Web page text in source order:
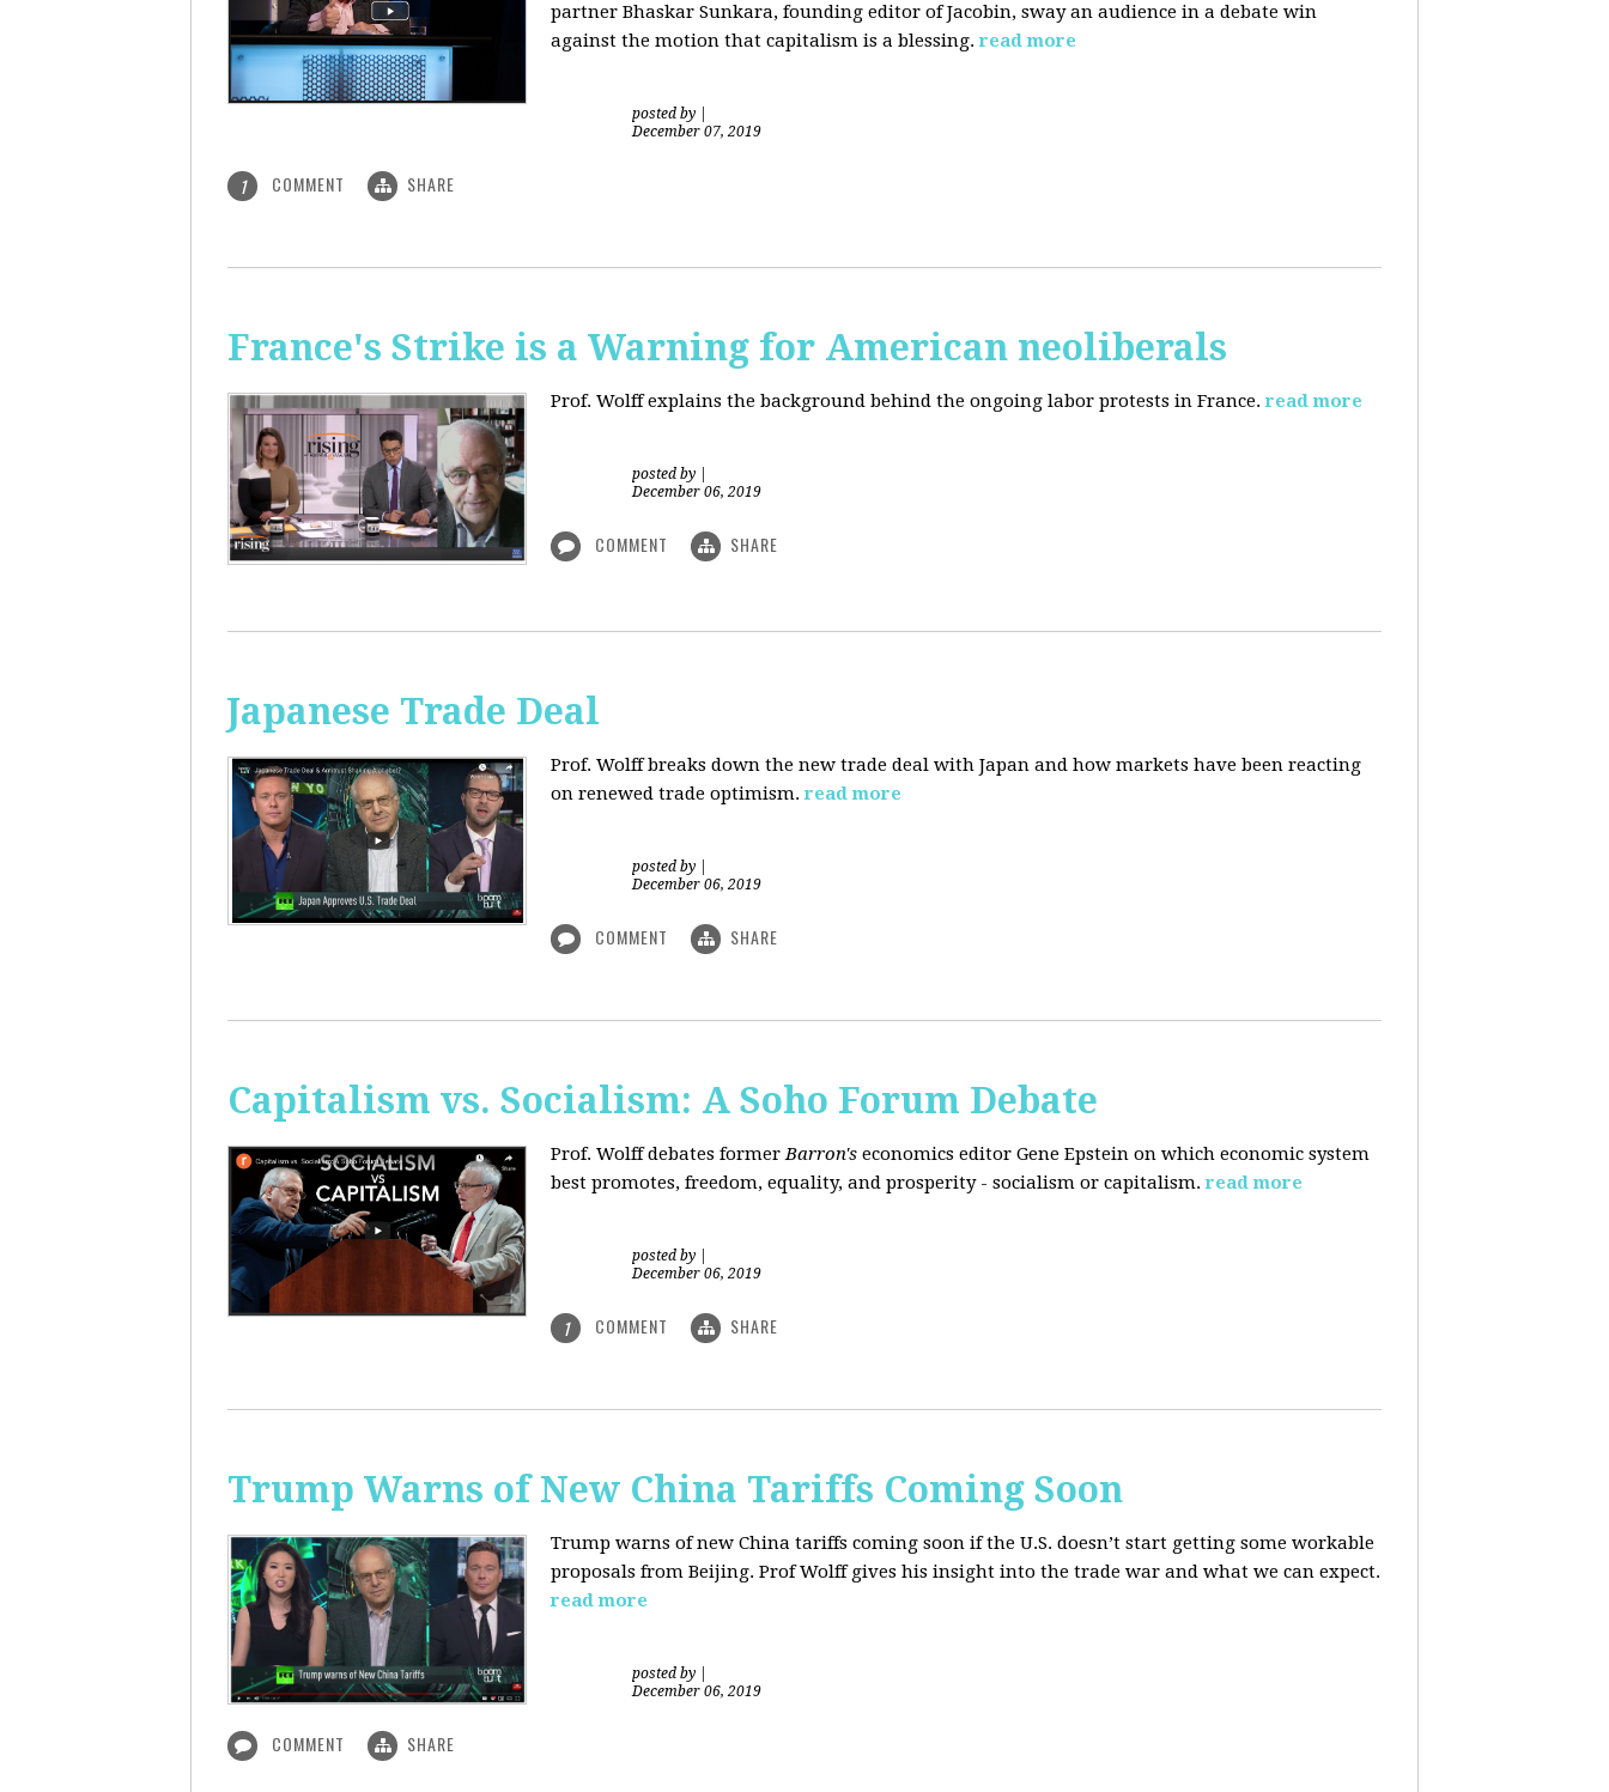
partner Bhaskar Sunkara, founding editor of Jacobin, sway an audience in a debate win
against the motion that capitalism is a blessing. read more
posted by
December 07, 2019
1 COMMENT SHARE
France's Strike is a Warning for American neoliberals
Prof. Wolff explains the background behind the ongoing labor protests in France. read more
posted by
December 06, 2019
COMMENT SHARE
Japanese Trade Deal
Prof. Wolff breaks down the new trade deal with Japan and how markets have been reacting
on renewed trade optimism. read more
posted by
December 06, 2019
COMMENT SHARE
Capitalism vs. Socialism: A Soho Forum Debate
Prof. Wolff debates formerBarron's economics editor Gene Epstein on which economic system
best promotes, freedom, equality, and prosperity - socialism or capitalism. read more
posted by
December 06, 2019
1 COMMENT SHARE
Trump Warns of New China Tariffs Coming Soon
Trump warns of new China tariffs coming soon if the U.S. doesn’t start getting some workable
proposals from Beijing. Prof Wolff gives his insight into the trade war and what we can expect.
read more
posted by
December 06, 2019
COMMENT SHARE